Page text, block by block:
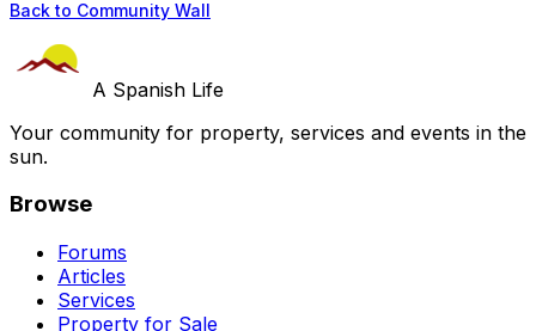
Back to Community Wall
A Spanish Life
Your community for property, services and events in the
sun.
Browse
Forums
Articles
Services
Property for Sale